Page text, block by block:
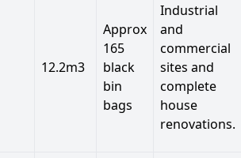
12.2m3
Approx
165
black
bin
bags
Industrial
and
commercial
sites and
complete
house
renovations.